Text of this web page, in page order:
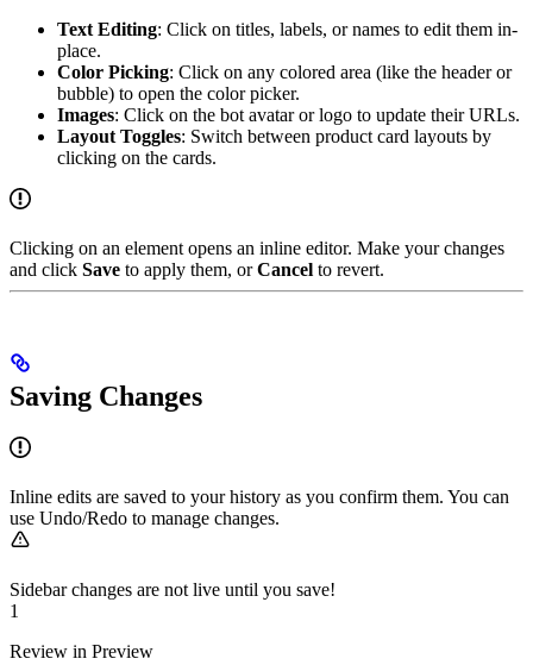
Text Editing: Click on titles, labels, or names to edit them in-
place.
Color Picking: Click on any colored area (like the header or
bubble) to open the color picker.
Images: Click on the bot avatar or logo to update their URLs.
Layout Toggles: Switch between product card layouts by
clicking on the cards.
Clicking on an element opens an inline editor. Make your changes
and click Save to apply them, orCancel to revert.
Saving Changes
Inline edits are saved to your history as you confirm them. You can
use Undo/Redo to manage changes.
Sidebar changes are not live until you save!
1
Review in Preview